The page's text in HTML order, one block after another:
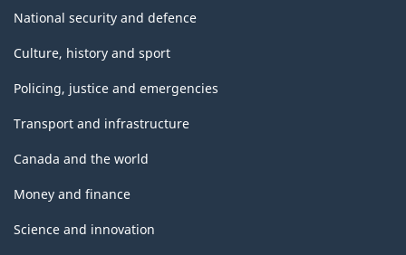
National security and defence
Culture, history and sport
Policing, justice and emergencies
Transport and infrastructure
Canada and the world
Money and finance
Science and innovation